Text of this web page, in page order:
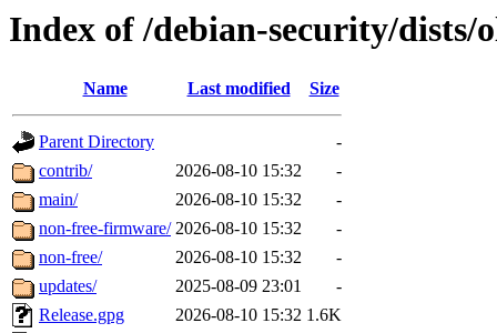
Index of /debian-security/dists/
Name Last modified Size
Parent Directory
-
contrib/
2026-08-10 15:32
-
main/
2026-08-10 15:32
-
non-free-firmware/ 2026-08-10 15:32
-
non-free/
2026-08-10 15:32
-
updates/
2025-08-09 23:01
-
Release.gpg
2026-08-10 15:32 1.6K